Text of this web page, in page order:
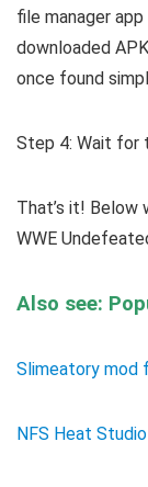
file manager
downloaded
once found
Step 4: Wait for
That’s it! Below
WWE
Also see:
Slimeatory mod
NFS Heat